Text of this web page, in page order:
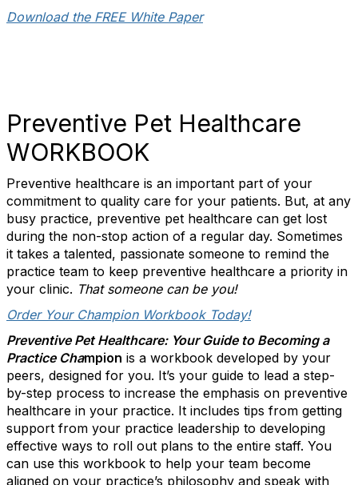
Download the FREE White Paper
Preventive Pet Healthcare
WORKBOOK
Preventive healthcare is an important part of your
commitment to quality care for your patients. But, at any
busy practice, preventive pet healthcare can get lost
during the non-stop action of a regular day. Sometimes
it takes a talented, passionate someone to remind the
practice team to keep preventive healthcare a priority in
your clinic. That someone can be you!
Order Your Champion Workbook Today!
Preventive Pet Healthcare: Your Guide to Becoming a
Practice Champion is a workbook developed by your
peers, designed for you. It’s your guide to lead a step-
by-step process to increase the emphasis on preventive
healthcare in your practice. It includes tips from getting
support from your practice leadership to developing
effective ways to roll out plans to the entire staff. You
can use this workbook to help your team become
aligned on your practice’s philosophy and speak with